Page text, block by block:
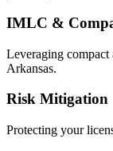
IMLC &
Leveraging compact
Arkansas.
Risk Mitigation
Protecting your